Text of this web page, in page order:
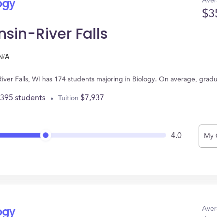
River Falls
A
Falls, WI has 174 students majoring in Biology. On average,
students Tuition $7,937
4.0 My